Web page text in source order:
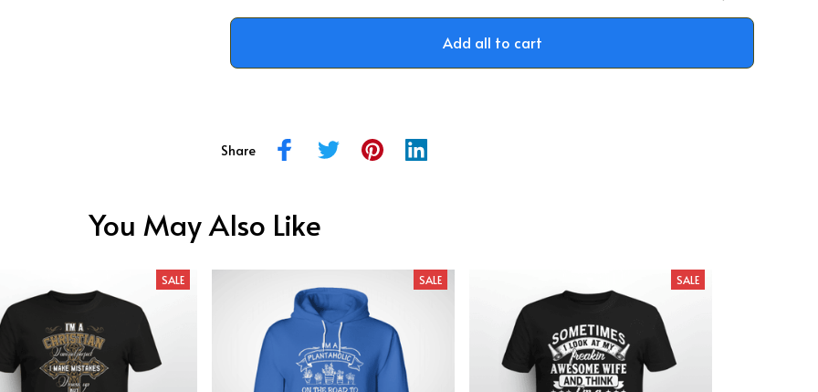
Add all to cart
Share
You May Also Like
SALE SALE SALE